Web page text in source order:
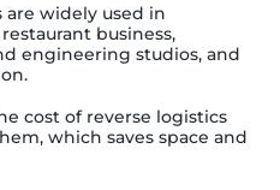
are widely used in
business,
engineering studios, and
cost of reverse logistics
which saves space and